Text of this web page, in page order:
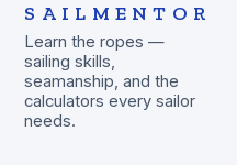
SAILMENTOR
Learn the ropes —
sailing skills,
seamanship, and the
calculators every sailor
needs.